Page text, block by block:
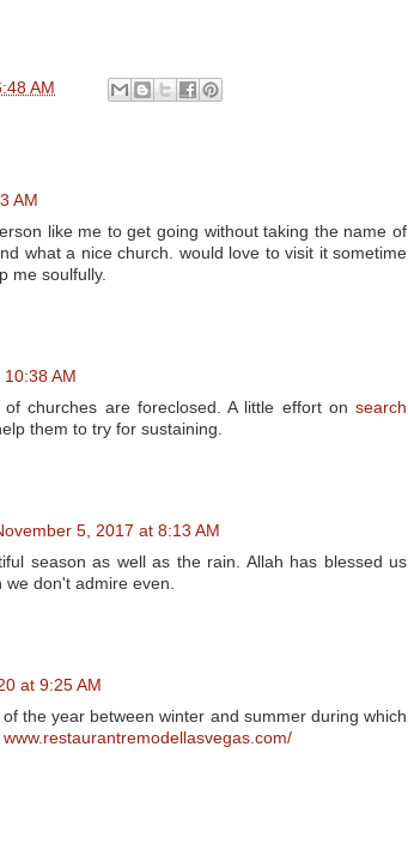
AM
AM
like me to get going without taking the name of
what a nice church. would love to visit it sometime
me soulfully.
AM
churches are foreclosed. A little effort on search
them to try for sustaining.
5, 2017 at 8:13 AM
season as well as the rain. Allah has blessed us
don't admire even.
at 9:25 AM
the year between winter and summer during which
www.restaurantremodellasvegas.com/